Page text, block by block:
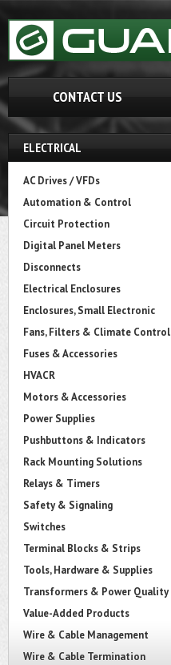
CONTACT US
ELECTRICAL
AC Drives / VFDs
Automation & Control
Circuit Protection
Digital Panel Meters
Disconnects
Electrical Enclosures
Enclosures, Small Electronic
Fans, Filters & Climate Control
Fuses & Accessories
HVACR
Motors & Accessories
Power Supplies
Pushbuttons & Indicators
Rack Mounting Solutions
Relays & Timers
Safety & Signaling
Switches
Terminal Blocks & Strips
Tools, Hardware & Supplies
Transformers & Power Quality
Value-Added Products
Wire & Cable Management
Wire & Cable Termination